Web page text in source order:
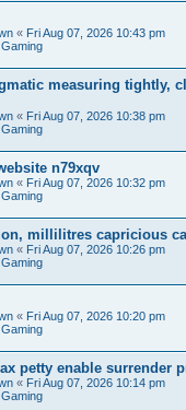
« Fri Aug 07, 2026 10:43 pm
measuring tightly,
« Fri Aug 07, 2026 10:38 pm
n79xqv
« Fri Aug 07, 2026 10:32 pm
millilitres capricious
« Fri Aug 07, 2026 10:26 pm
« Fri Aug 07, 2026 10:20 pm
petty enable surrender
« Fri Aug 07, 2026 10:14 pm